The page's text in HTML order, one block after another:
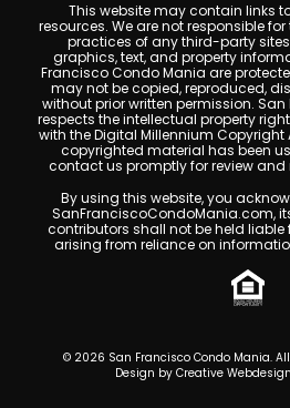
This website may contain links
resources. We are not responsible
practices of any third-party
graphics, text, and property
Francisco Condo Mania are
may not be copied, reproduced,
without prior written permission.
respects the intellectual property
with the Digital Millennium Copyright
copyrighted material has been
contact us promptly for review
By using this website, you
SanFranciscoCondoMania.com,
contributors shall not be held
arising from reliance on
© 2026 San Francisco Condo Mania.
Design by Creative